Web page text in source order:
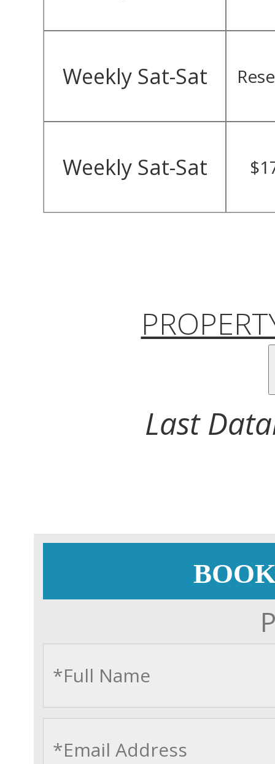
Weekly Sat-Sat
Weekly Sat-Sat
Last